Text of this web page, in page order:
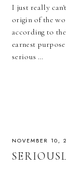
I just really
origin of the
according to
earnest
serious …
NOVEMBER 10,